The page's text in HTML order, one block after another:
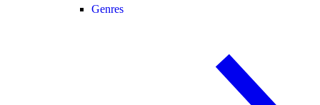
Genres